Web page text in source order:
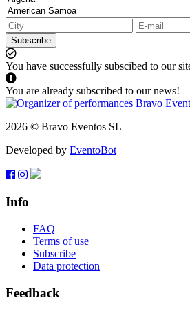
Subscribe
You have successfully subscibed to our
You are already subscribed to our news!
2026 © Bravo Eventos SL
Developed by EventoBot
Info
FAQ
Terms of use
Subscribe
Data protection
Feedback